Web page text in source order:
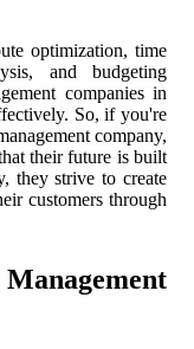
optimization, time
and budgeting
companies in
So, if you're
company,
their future is built
they strive to create
customers through